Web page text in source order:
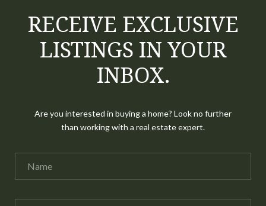
RECEIVE EXCLUSIVE
LISTINGS IN YOUR
INBOX.
Are you interested in buying a home? Look no further
than working with a real estate expert.